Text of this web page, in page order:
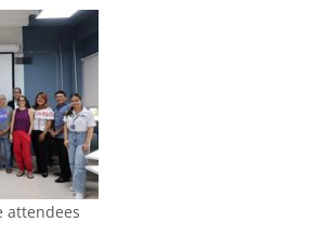
attendees